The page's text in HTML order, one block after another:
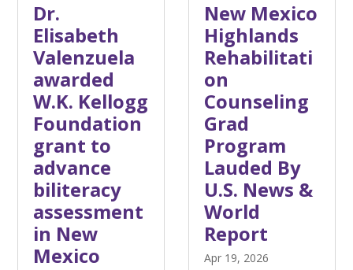
Dr.
Elisabeth
Valenzuela
awarded
W.K. Kellogg
Foundation
grant to
advance
biliteracy
assessment
in New
Mexico
New Mexico
Highlands
Rehabilitati
on
Counseling
Grad
Program
Lauded By
U.S. News &
World
Report
Apr 19, 2026